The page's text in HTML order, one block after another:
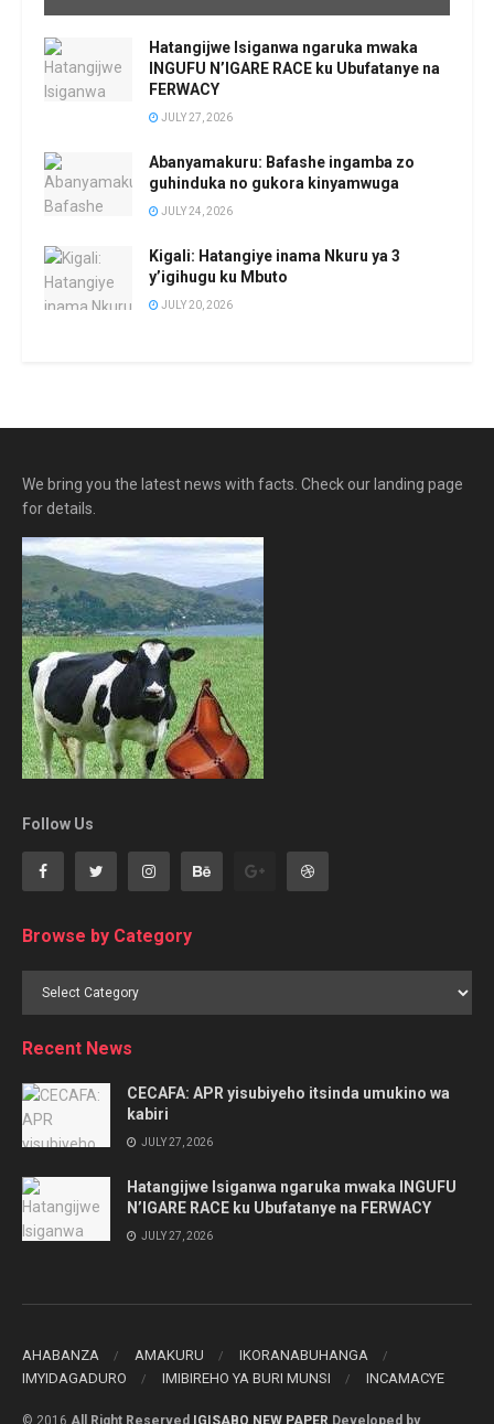
Hatangijwe Isiganwa ngaruka mwaka
INGUFU N’IGARE RACE ku Ubufatanye na
FERWACY
JULY 27, 2026
Abanyamakuru: Bafashe ingamba zo
guhinduka no gukora kinyamwuga
JULY 24, 2026
Kigali: Hatangiye inama Nkuru ya 3
y’igihugu ku Mbuto
JULY 20, 2026
We bring you the latest news with facts. Check our landing page
for details.
Follow Us
Browse by Category
Browse
Recent News
CECAFA: APR yisubiyeho itsinda umukino wa
kabiri
JULY 27, 2026
Hatangijwe Isiganwa ngaruka mwaka INGUFU
N’IGARE RACE ku Ubufatanye na FERWACY
JULY 27, 2026
AHABANZA AMAKURU
IKORANABUHANGA
IMYIDAGADURO
IMIBIREHO YA BURI MUNSI INCAMACYE
© 2016 All Right Reserved IGISABO NEW PAPER Developed by